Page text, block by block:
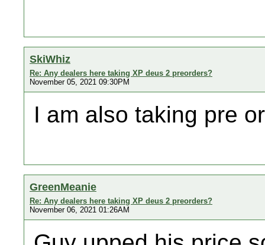
SkiWhiz
Re: Any dealers here taking XP deus 2 preorders?
November 05, 2021 09:30PM
I am also taking pre
GreenMeanie
Re: Any dealers here taking XP deus 2 preorders?
November 06, 2021 01:26AM